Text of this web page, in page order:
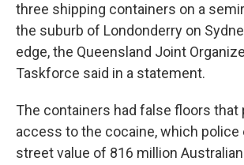
three shipping containers on a
the suburb of Londonderry on
edge, the Queensland Joint
Taskforce said in a statement.
The containers had false floors that
access to the cocaine, which police
street value of 816 million